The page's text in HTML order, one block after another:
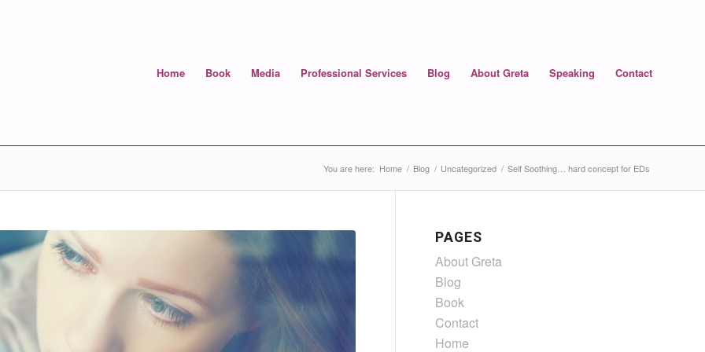
Home Book Media Professional Services Blog About Greta Speaking Contact
You are here: Home / Blog / Uncategorized / Self Soothing… hard concept for EDs
PAGES
About Greta
Blog
Book
Contact
Home